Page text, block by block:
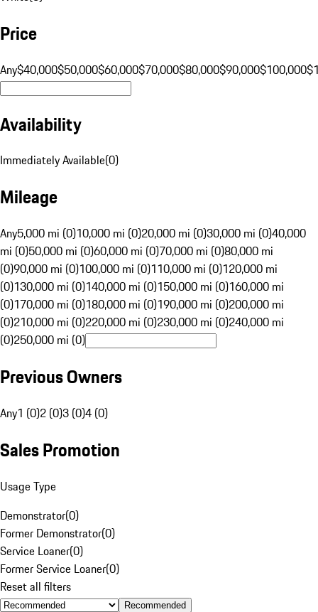
Price
Any$40,000$50,000$60,000$70,000$80,000$90,000$100,000
Availability
Immediately Available(0)
Mileage
Any5,000 mi (0)10,000 mi (0)20,000 mi (0)30,000 mi (0)40,000
mi (0)50,000 mi (0)60,000 mi (0)70,000 mi (0)80,000 mi
(0)90,000 mi (0)100,000 mi (0)110,000 mi (0)120,000 mi
(0)130,000 mi (0)140,000 mi (0)150,000 mi (0)160,000 mi
(0)170,000 mi (0)180,000 mi (0)190,000 mi (0)200,000 mi
(0)210,000 mi (0)220,000 mi (0)230,000 mi (0)240,000 mi
(0)250,000 mi (0)
Previous Owners
Any1 (0)2 (0)3 (0)4 (0)
Sales Promotion
Usage Type
Demonstrator(0)
Former Demonstrator(0)
Service Loaner(0)
Former Service Loaner(0)
Reset all filters
Recommended